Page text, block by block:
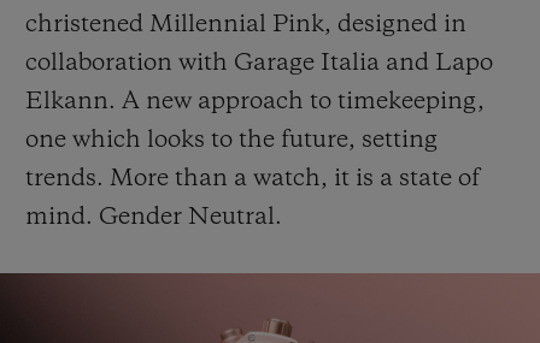
christened Millennial Pink, designed in
collaboration with Garage Italia and Lapo
Elkann. A new approach to timekeeping,
one which looks to the future, setting
trends. More than a watch, it is a state of
mind. Gender Neutral.
FREE DELIVERY & RETURNS
GIFT POUCH